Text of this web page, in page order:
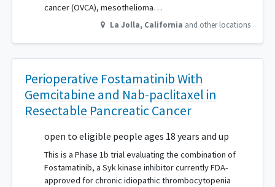
cancer (OVCA), mesothelioma…
La Jolla, California and other locations
Perioperative Fostamatinib With
Gemcitabine and Nab-paclitaxel in
Resectable Pancreatic Cancer
open to eligible people ages 18 years and up
This is a Phase 1b trial evaluating the combination of
Fostamatinib, a Syk kinase inhibitor currently FDA-
approved for chronic idiopathic thrombocytopenia